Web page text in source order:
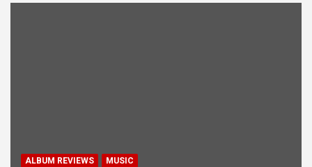
ALBUM REVIEWS MUSIC